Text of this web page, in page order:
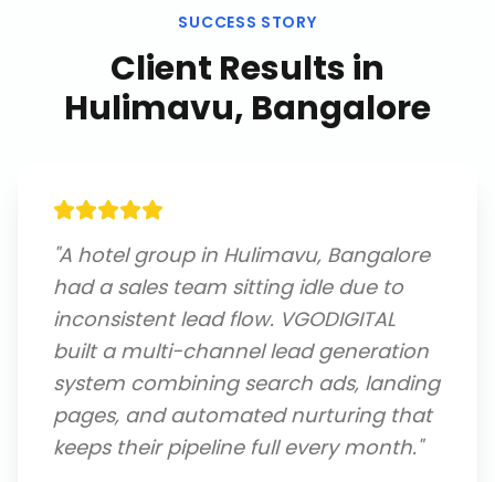
SUCCESS STORY
Client Results in
Hulimavu, Bangalore
"A hotel group in Hulimavu, Bangalore
had a sales team sitting idle due to
inconsistent lead flow. VGODIGITAL
built a multi-channel lead generation
system combining search ads, landing
pages, and automated nurturing that
keeps their pipeline full every month."